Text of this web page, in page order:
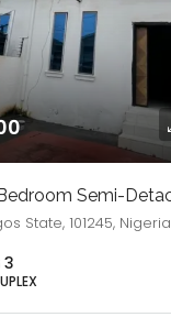
State, 101245, Nigeria
3